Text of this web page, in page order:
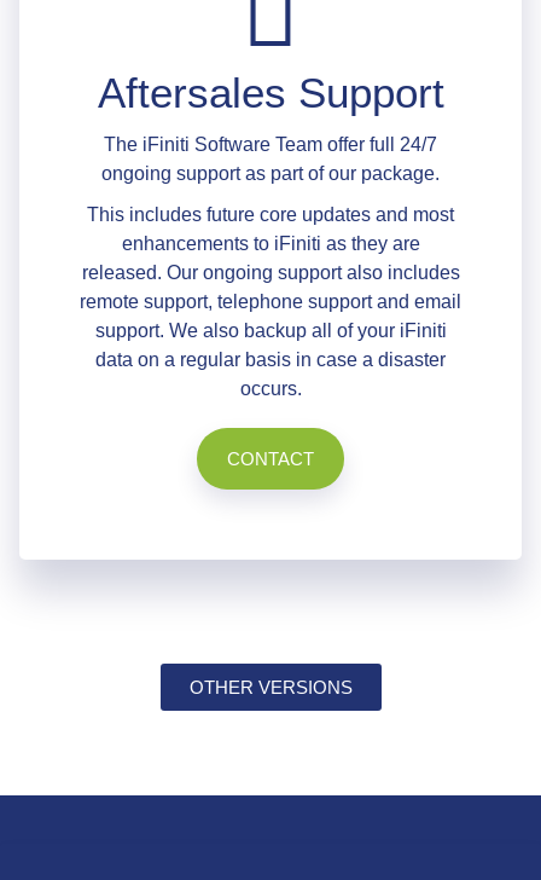
Aftersales Support
The iFiniti Software Team offer full 24/7
ongoing support as part of our package.
This includes future core updates and most
enhancements to iFiniti as they are
released. Our ongoing support also includes
remote support, telephone support and email
support. We also backup all of your iFiniti
data on a regular basis in case a disaster
occurs.
CONTACT
OTHER VERSIONS